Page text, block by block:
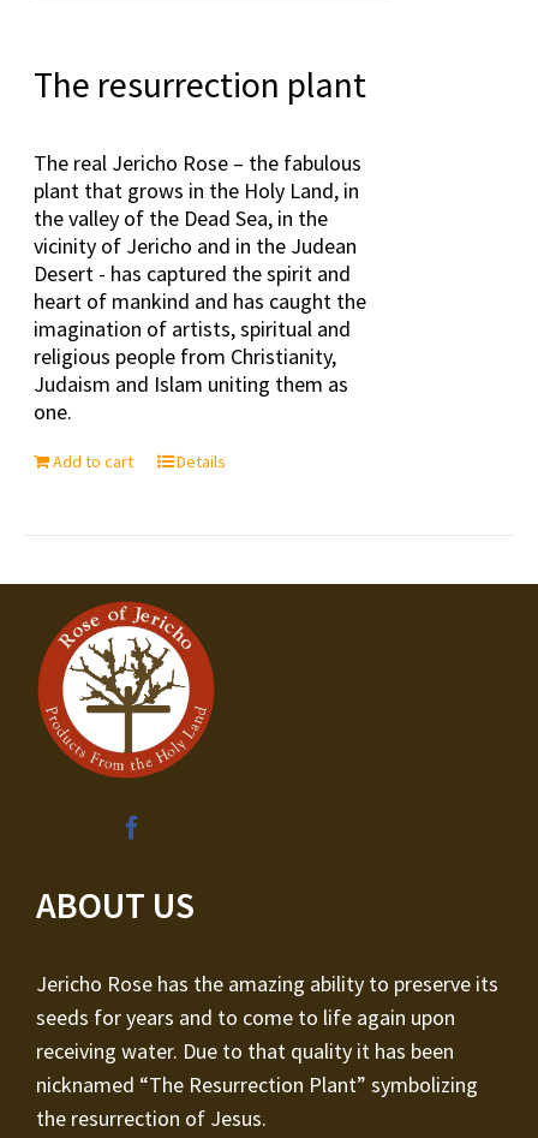
The resurrection plant
The real Jericho Rose – the fabulous
plant that grows in the Holy Land, in
the valley of the Dead Sea, in the
vicinity of Jericho and in the Judean
Desert - has captured the spirit and
heart of mankind and has caught the
imagination of artists, spiritual and
religious people from Christianity,
Judaism and Islam uniting them as
one.
Add to cart Details
ABOUT US
Jericho Rose has the amazing ability to preserve its
seeds for years and to come to life again upon
receiving water. Due to that quality it has been
nicknamed “The Resurrection Plant” symbolizing
the resurrection of Jesus.